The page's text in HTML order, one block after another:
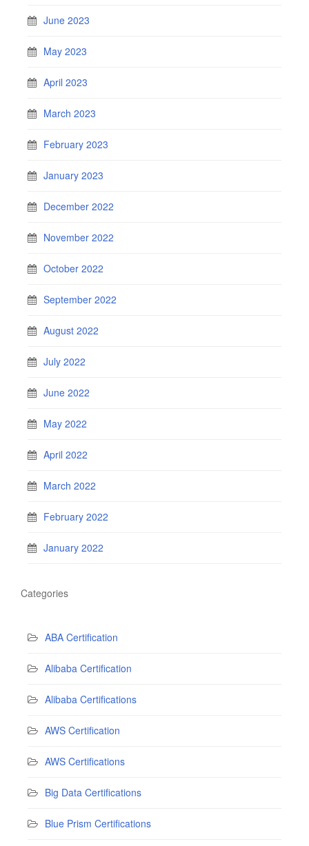
June 2023
May 2023
April 2023
March 2023
February 2023
January 2023
December 2022
November 2022
October 2022
September 2022
August 2022
July 2022
June 2022
May 2022
April 2022
March 2022
February 2022
January 2022
Categories
ABA Certification
Alibaba Certification
Alibaba Certifications
AWS Certification
AWS Certifications
Big Data Certifications
Blue Prism Certifications